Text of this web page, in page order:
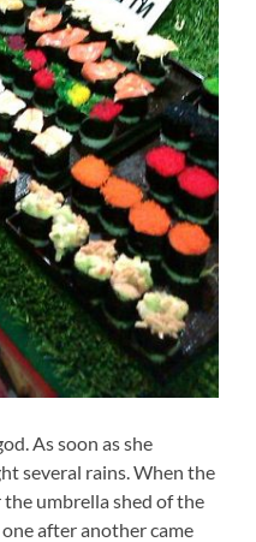
As soon as she
several rains. When the
umbrella shed of the
after another came